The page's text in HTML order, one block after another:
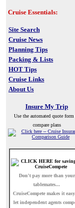
Cruise Essentials:
Site Search
Cruise News
Planning Tips
Packing & Lists
HOT Tips
Cruise Links
About Us
Insure My Trip
Use the automated quote
compare plans
Don't pay more than your
tablemates...
CruiseCompete makes it
let independent agents